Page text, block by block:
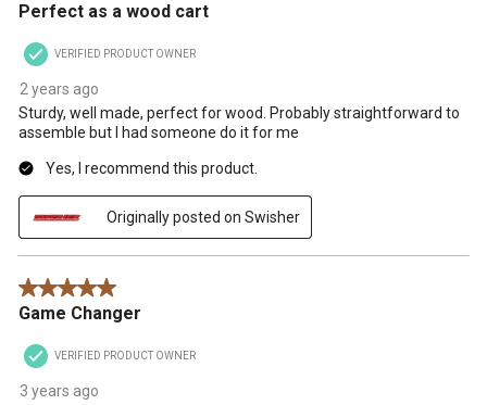
Perfect as a wood cart
VERIFIED PRODUCT OWNER
2 years ago
Sturdy, well made, perfect for wood. Probably straightforward to
assemble but I had someone do it for me
Yes, I recommend this product.
Originally posted on Swisher
5 out of 5 stars.
Game Changer
VERIFIED PRODUCT OWNER
3 years ago